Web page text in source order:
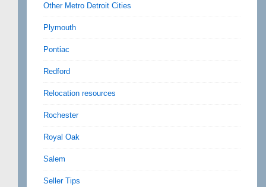
Other Metro Detroit Cities
Plymouth
Pontiac
Redford
Relocation resources
Rochester
Royal Oak
Salem
Seller Tips